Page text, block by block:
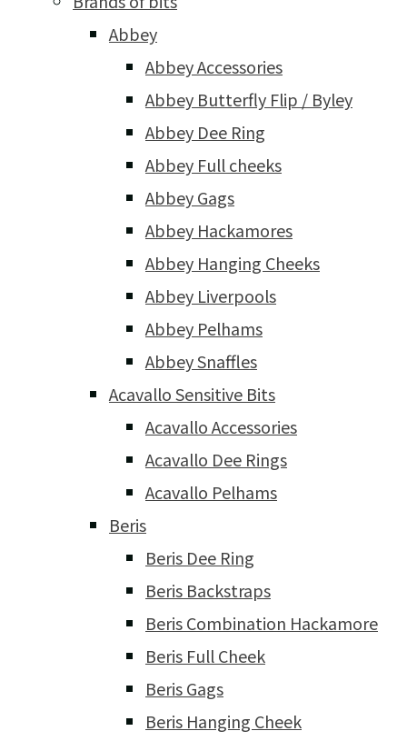
Abbey
Abbey Accessories
Abbey Butterfly Flip / Byley
Abbey Dee Ring
Abbey Full cheeks
Abbey Gags
Abbey Hackamores
Abbey Hanging Cheeks
Abbey Liverpools
Abbey Pelhams
Abbey Snaffles
Acavallo Sensitive Bits
Acavallo Accessories
Acavallo Dee Rings
Acavallo Pelhams
Beris
Beris Dee Ring
Beris Backstraps
Beris Combination Hackamore
Beris Full Cheek
Beris Gags
Beris Hanging Cheek